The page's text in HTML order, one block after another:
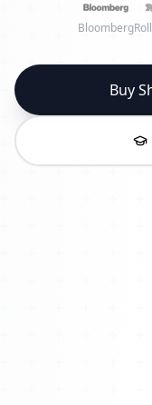
Bloomberg
Buy